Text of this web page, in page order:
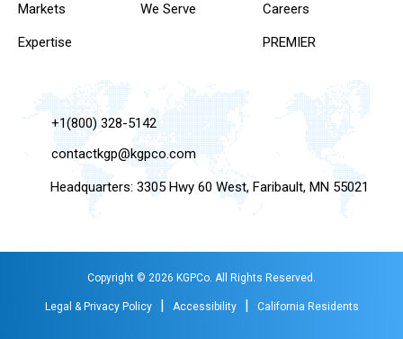
Markets
Expertise
We Serve Careers
PREMIER
+1(800) 328-5142
contactkgp@kgpco.com
Headquarters: 3305 Hwy 60 West, Faribault, MN 55021
Copyright © 2026 KGPCo. All Rights Reserved.
Legal & Privacy Policy | Accessibility | California Residents